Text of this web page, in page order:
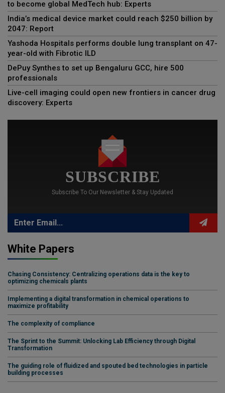
to become global MedTech hub: Experts
India’s medical device market could reach $250 billion by
2047: Report
Yashoda Hospitals performs double lung transplant on 47-
year-old with Fibrotic ILD
DePuy Synthes to set up Bengaluru GCC, hire 500
professionals
Live-cell imaging could open new frontiers in cancer drug
discovery: Experts
SUBSCRIBE
Subscribe To Our Newsletter & Stay Updated
White Papers
Chasing Consistency: Centralizing operations data is the key to
optimizing chemicals plants
Implementing a digital transformation in chemical operations to
maximize profitability
The complexity of compliance
The Sprint to the Summit: Unlocking Lab Efficiency through Digital
Transformation
The guiding role of fluidized and spouted bed technologies in particle
building processes